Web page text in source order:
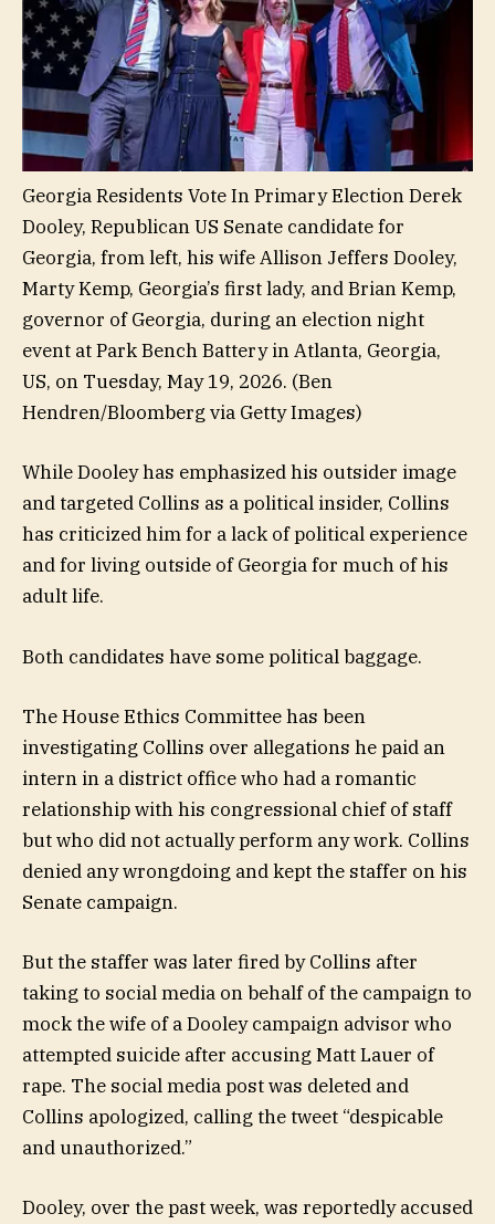
Georgia Residents Vote In Primary Election Derek
Dooley, Republican US Senate candidate for
Georgia, from left, his wife Allison Jeffers Dooley,
Marty Kemp, Georgia’s first lady, and Brian Kemp,
governor of Georgia, during an election night
event at Park Bench Battery in Atlanta, Georgia,
US, on Tuesday, May 19, 2026. (Ben
Hendren/Bloomberg via Getty Images)
While Dooley has emphasized his outsider image
and targeted Collins as a political insider, Collins
has criticized him for a lack of political experience
and for living outside of Georgia for much of his
adult life.
Both candidates have some political baggage.
The House Ethics Committee has been
investigating Collins over allegations he paid an
intern in a district office who had a romantic
relationship with his congressional chief of staff
but who did not actually perform any work. Collins
denied any wrongdoing and kept the staffer on his
Senate campaign.
But the staffer was later fired by Collins after
taking to social media on behalf of the campaign to
mock the wife of a Dooley campaign advisor who
attempted suicide after accusing Matt Lauer of
rape. The social media post was deleted and
Collins apologized, calling the tweet “despicable
and unauthorized.”
Dooley, over the past week, was reportedly accused